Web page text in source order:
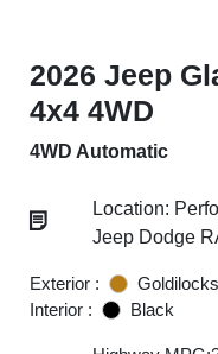
2026 Jeep
4x4 4WD
4WD Automatic
Location:
Jeep Dodge
Exterior :
Interior :
Black